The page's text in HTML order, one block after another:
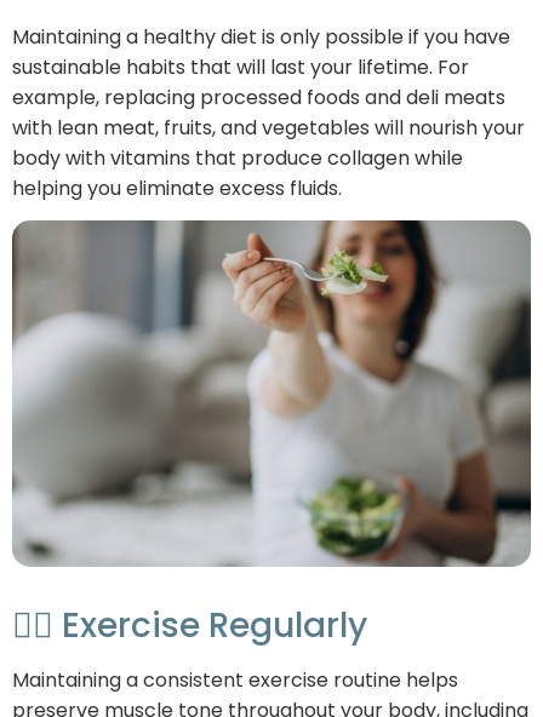
Maintaining a healthy diet is only possible if you have
sustainable habits that will last your lifetime. For
example, replacing processed foods and deli meats
with lean meat, fruits, and vegetables will nourish your
body with vitamins that produce collagen while
helping you eliminate excess fluids.
🏃‍♂️ Exercise Regularly
Maintaining a consistent exercise routine helps
preserve muscle tone throughout your body, including